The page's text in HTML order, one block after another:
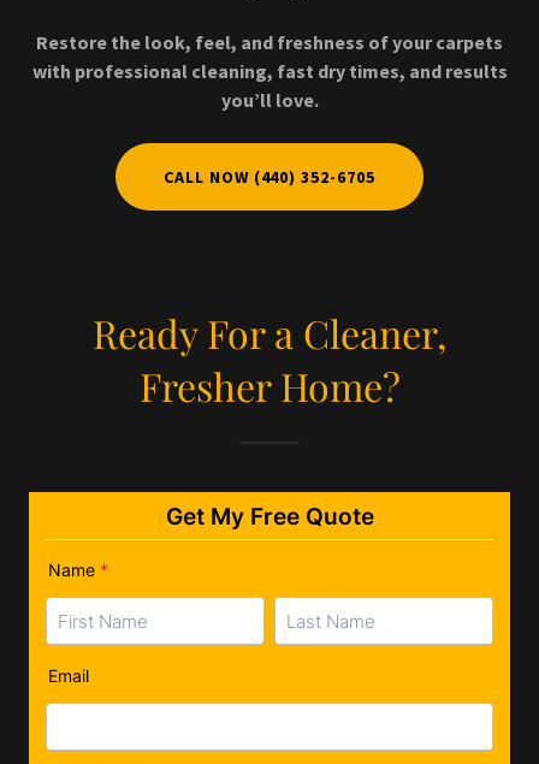
Restore the look, feel, and freshness of your carpets
with professional cleaning, fast dry times, and results
you’ll love.
CALL NOW (440) 352-6705
Ready For a Cleaner,
Fresher Home?